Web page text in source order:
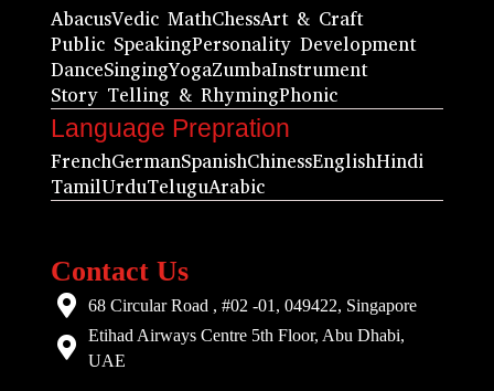
AbacusVedic MathChessArt & Craft
Public SpeakingPersonality Development
DanceSingingYogaZumbaInstrument
Story Telling & RhymingPhonic
Language Prepration
FrenchGermanSpanishChinessEnglishHindi
TamilUrduTeluguArabic
Contact Us
68 Circular Road , #02 -01, 049422, Singapore
Etihad Airways Centre 5th Floor, Abu Dhabi,
UAE